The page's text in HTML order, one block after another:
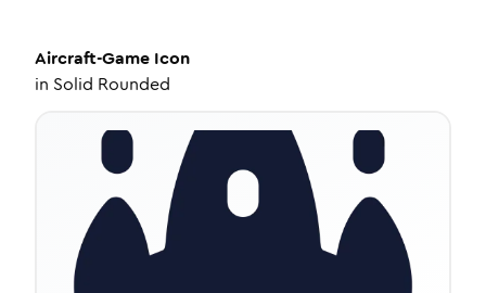
Aircraft-Game Icon
in Solid Rounded